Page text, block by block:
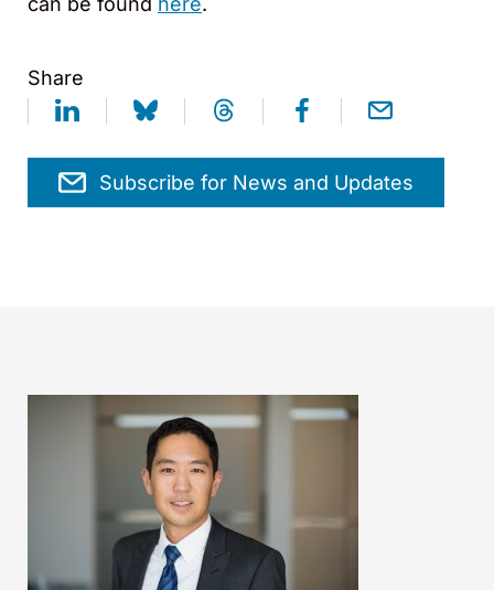
Share
Subscribe for News and Updates